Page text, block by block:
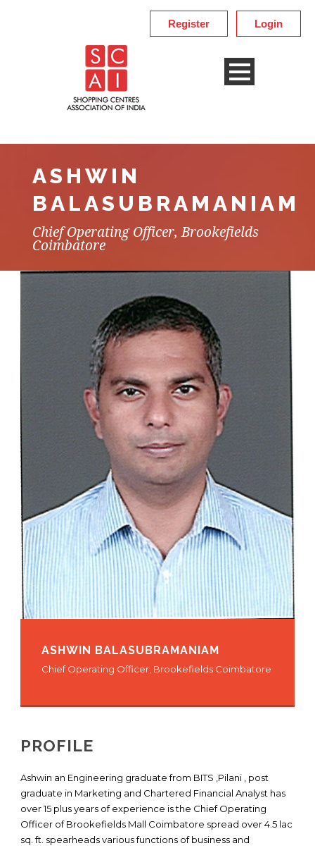
Login
Register
ASHWIN
BALASUBRAMANIAM
Chief Operating Officer, Brookefields
Coimbatore
ASHWIN BALASUBRAMANIAM
Chief Operating Officer, Brookefields Coimbatore
PROFILE
Ashwin an Engineering graduate from BITS ,Pilani , post
graduate in Marketing and Chartered Financial Analyst has
over 15 plus years of experience is the Chief Operating
Officer of Brookefields Mall Coimbatore spread over 4.5 lac
sq. ft. spearheads various functions of business and